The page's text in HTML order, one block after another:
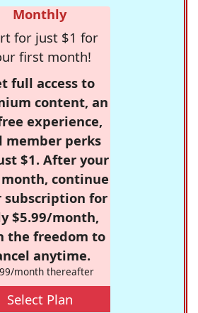
Monthly
for just $1 for
first month!
full access to
content, an
experience,
member perks
$1. After your
continue
subscription for
$5.99/month,
the freedom to
anytime.
month thereafter
Select Plan